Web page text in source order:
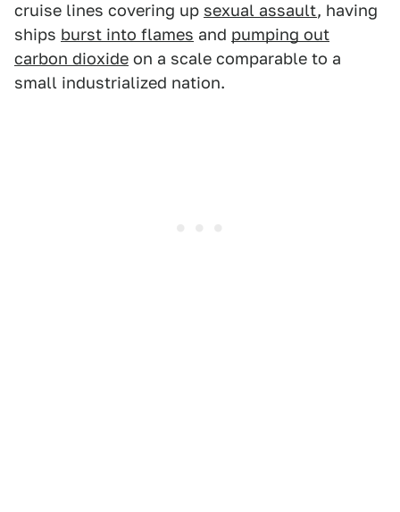
cruise lines covering up sexual assault, having
ships burst into flames and pumping out
carbon dioxide on a scale comparable to a
small industrialized nation.